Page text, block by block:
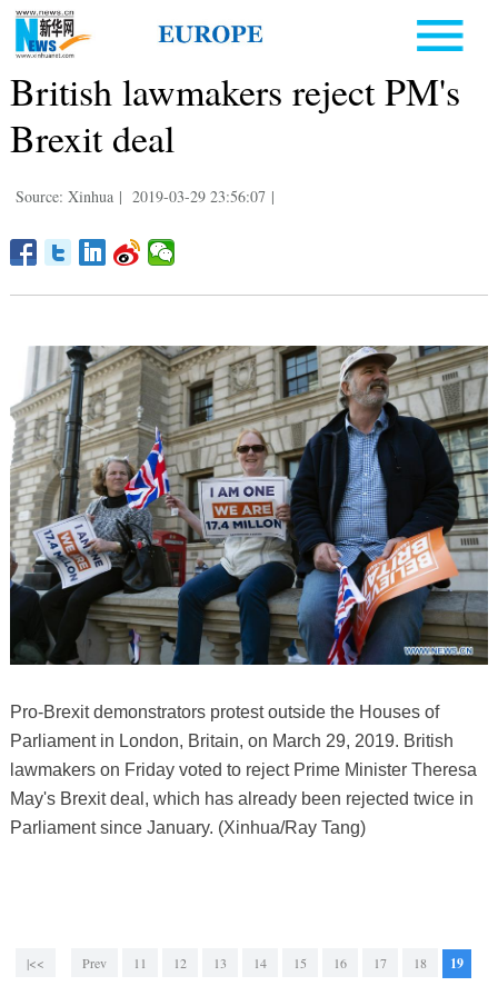
British lawmakers reject PM's
Brexit deal
Source: Xinhua | 2019-03-29 23:56:07 |
Pro-Brexit demonstrators protest outside the Houses of
Parliament in London, Britain, on March 29, 2019. British
lawmakers on Friday voted to reject Prime Minister Theresa
May's Brexit deal, which has already been rejected twice in
Parliament since January. (Xinhua/Ray Tang)
|<< Prev 11 12 13 14 15 16 17 18 19